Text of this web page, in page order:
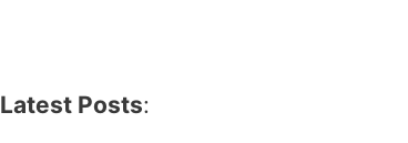
Latest Posts: